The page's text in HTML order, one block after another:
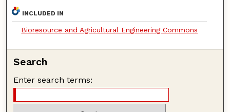
INCLUDED IN
Bioresource and Agricultural Engineering Commons
Search
Enter search terms: